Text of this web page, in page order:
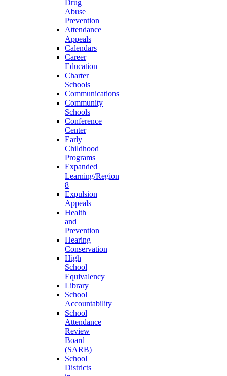
Drug
Abuse
Prevention
Attendance
Appeals
Calendars
Career
Education
Charter
Schools
Communications
Community
Schools
Conference
Center
Early
Childhood
Programs
Expanded
Learning/Region
8
Expulsion
Appeals
Health
and
Prevention
Hearing
Conservation
High
School
Equivalency
Library
School
Accountability
School
Attendance
Review
Board
(SARB)
School
Districts